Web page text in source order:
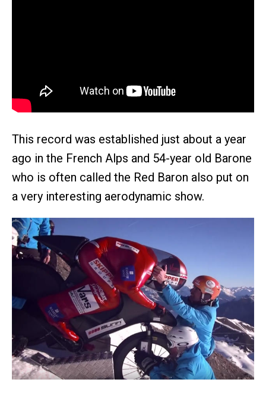
This record was established just about a year
ago in the French Alps and 54-year old Barone
who is often called the Red Baron also put on
a very interesting aerodynamic show.